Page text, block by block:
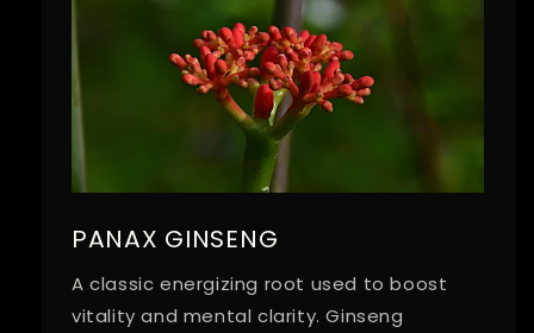
PANAX GINSENG
A classic energizing root used to boost
vitality and mental clarity. Ginseng